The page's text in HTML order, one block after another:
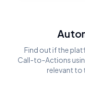
Find out if the
Call-to-Actions
relevant to